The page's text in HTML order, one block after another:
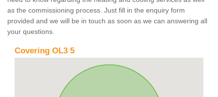
as the commissioning process. Just fill in the enquiry form
provided and we will be in touch as soon as we can answering all
your questions.
Covering OL3 5